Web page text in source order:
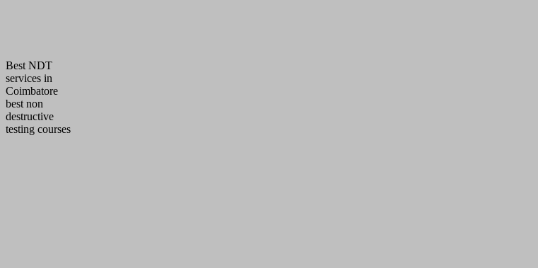
Best NDT
services in
Coimbatore
best non
destructive
testing courses